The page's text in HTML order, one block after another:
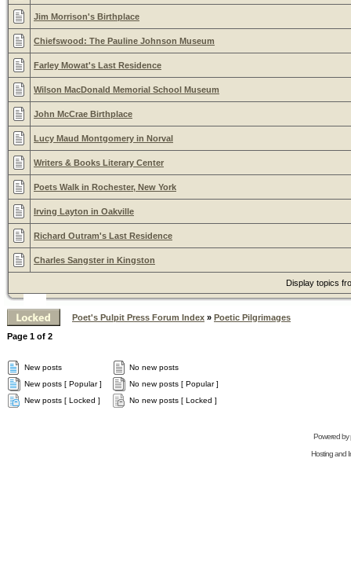
Jim Morrison's Birthplace
Chiefswood: The Pauline Johnson Museum
Farley Mowat's Last Residence
Wilson MacDonald Memorial School Museum
John McCrae Birthplace
Lucy Maud Montgomery in Norval
Writers & Books Literary Center
Poets Walk in Rochester, New York
Irving Layton in Oakville
Richard Outram's Last Residence
Charles Sangster in Kingston
Display topics
Poet's Pulpit Press Forum Index » Poetic Pilgrimages
Page 1 of 2
New posts
No new posts
New posts [ Popular ]
No new posts [ Popular ]
New posts [ Locked ]
No new posts [ Locked ]
Powered by
Hosting and